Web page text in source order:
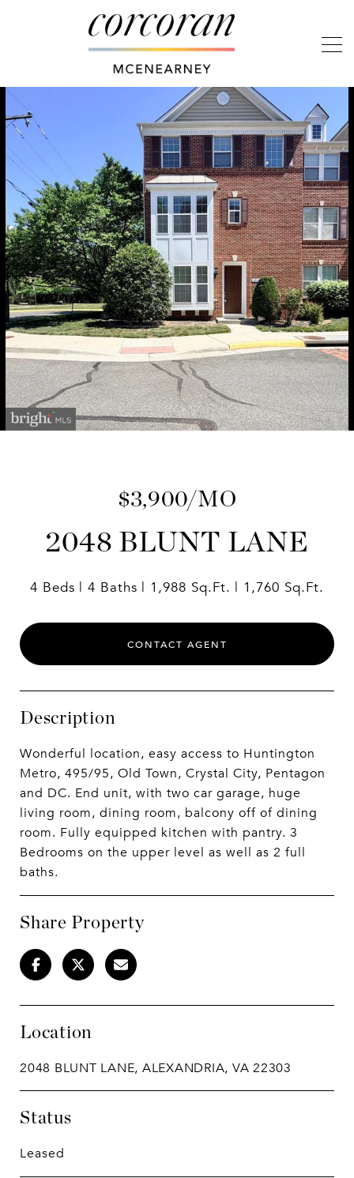
$3,900/MO
2048 BLUNT LANE
4 Beds 4 Baths 1,988 Sq.Ft. 1,760 Sq.Ft.
CONTACT AGENT
Description
Wonderful location, easy access to Huntington
Metro, 495/95, Old Town, Crystal City, Pentagon
and DC. End unit, with two car garage, huge
living room, dining room, balcony off of dining
room. Fully equipped kitchen with pantry. 3
Bedrooms on the upper level as well as 2 full
baths.
Share Property
Location
2048 BLUNT LANE, ALEXANDRIA, VA 22303
Status
Leased